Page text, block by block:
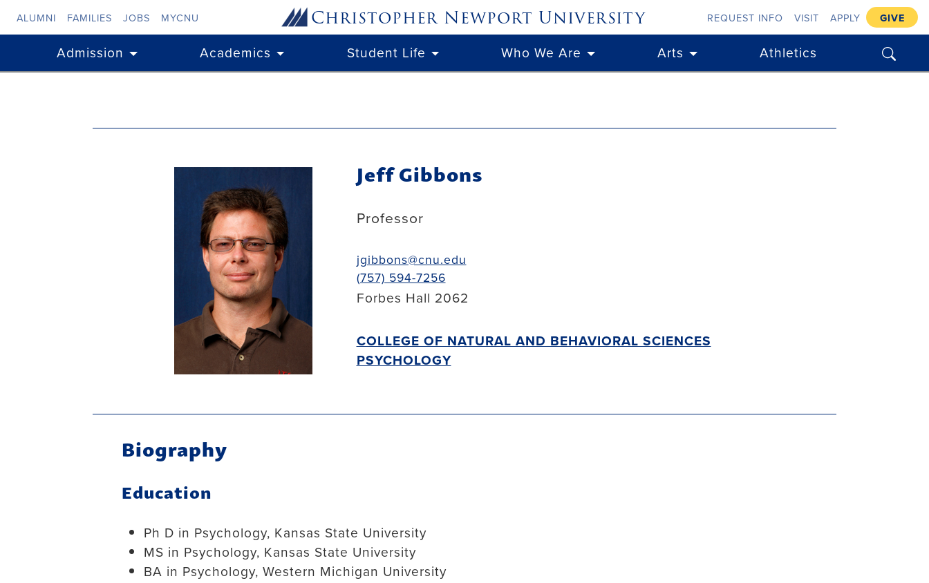
Christopher Newport University
ALUMNI FAMILIES JOBS MYCNU REQUEST INFO VISIT APPLY GIVE
Admission Academics Student Life Who We Are Arts Athletics search
Jeff Gibbons
Professor
jgibbons@cnu.edu
(757) 594-7256
Forbes Hall 2062
COLLEGE OF NATURAL AND BEHAVIORAL SCIENCES
PSYCHOLOGY
Biography
Education
Ph D in Psychology, Kansas State University
MS in Psychology, Kansas State University
BA in Psychology, Western Michigan University